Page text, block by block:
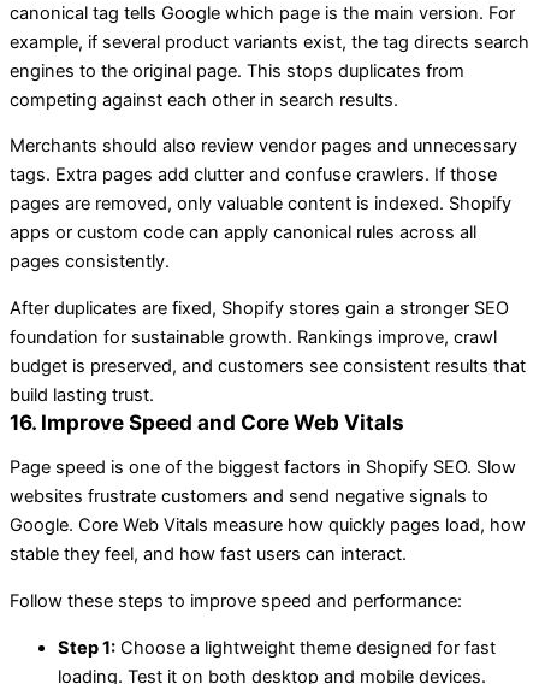
canonical tag tells Google which page is the main version. For
example, if several product variants exist, the tag directs search
engines to the original page. This stops duplicates from
competing against each other in search results.
Merchants should also review vendor pages and unnecessary
tags. Extra pages add clutter and confuse crawlers. If those
pages are removed, only valuable content is indexed. Shopify
apps or custom code can apply canonical rules across all
pages consistently.
After duplicates are fixed, Shopify stores gain a stronger SEO
foundation for sustainable growth. Rankings improve, crawl
budget is preserved, and customers see consistent results that
build lasting trust.
16. Improve Speed and Core Web Vitals
Page speed is one of the biggest factors in Shopify SEO. Slow
websites frustrate customers and send negative signals to
Google. Core Web Vitals measure how quickly pages load, how
stable they feel, and how fast users can interact.
Follow these steps to improve speed and performance:
Step 1: Choose a lightweight theme designed for fast
loading. Test it on both desktop and mobile devices.